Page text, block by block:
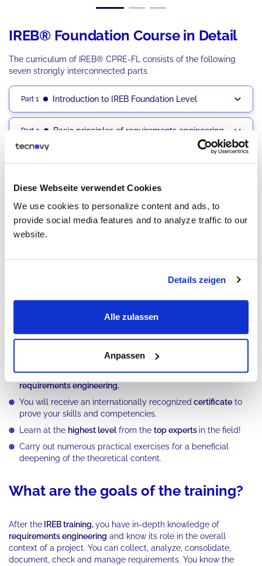
Diese Webseite verwendet Cookies
We use cookies to personalize content and ads, to
provide social media features and to analyze traffic to our
website.
Details zeigen
Alle zulassen
Anpassen
IREB® Foundation Course in Detail
The curriculum of IREB® CPRE-FL consists of the following
seven strongly interconnected parts.
Part 1 Introduction to IREB Foundation Level
Part 2 Basic principles of requirements engineering
Part 3 Work Products and Documentation Products
Claims Statement Practices
Part 5 Process and work structure
Part 6 Requirements Management Practices
What advantages does our IREB
training offer?
You will build up solid knowledge for your career in
requirements engineering.
You will receive an internationally recognized certificate to
prove your skills and competencies.
Learn at the highest level from the top experts in the field!
Carry out numerous practical exercises for a beneficial
deepening of the theoretical content.
What are the goals of the training?
After the IREB training,you have in-depth knowledge of
requirements engineering and know its role in the overall
context of a project. You can collect, analyze, consolidate,
document, check and manage requirements. You know the